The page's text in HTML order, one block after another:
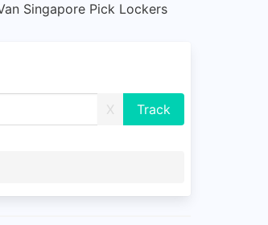
Singapore Pick Lockers
X